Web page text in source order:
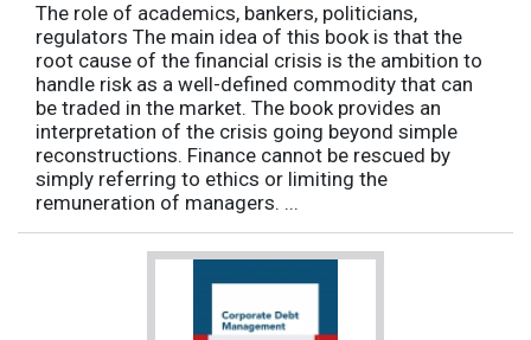
The role of academics, bankers, politicians,
regulators The main idea of this book is that the
root cause of the financial crisis is the ambition to
handle risk as a well-defined commodity that can
be traded in the market. The book provides an
interpretation of the crisis going beyond simple
reconstructions. Finance cannot be rescued by
simply referring to ethics or limiting the
remuneration of managers. ...